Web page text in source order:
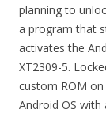
planning to
a program that
activates the
XT2309-5.
custom ROM
Android OS with